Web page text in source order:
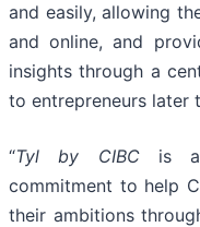
and easily, allowing
and online, and
insights through a
to entrepreneurs later
“Tyl by CIBCis a
commitment to help
their ambitions